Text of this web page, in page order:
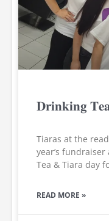
𝐃𝐫𝐢𝐧𝐤𝐢𝐧𝐠
Tiaras at the
year’s fundraiser
Tea & Tiara day
READ MORE »